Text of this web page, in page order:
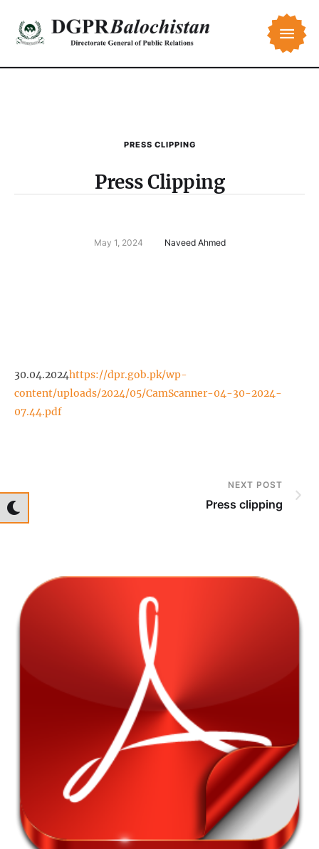
PRESS CLIPPING
Press Clipping
May 1, 2024 Naveed Ahmed
30.04.2024https://dpr.gob.pk/wp-
content/uploads/2024/05/CamScanner-04-30-2024-
07.44.pdf
NEXT POST
Press clipping